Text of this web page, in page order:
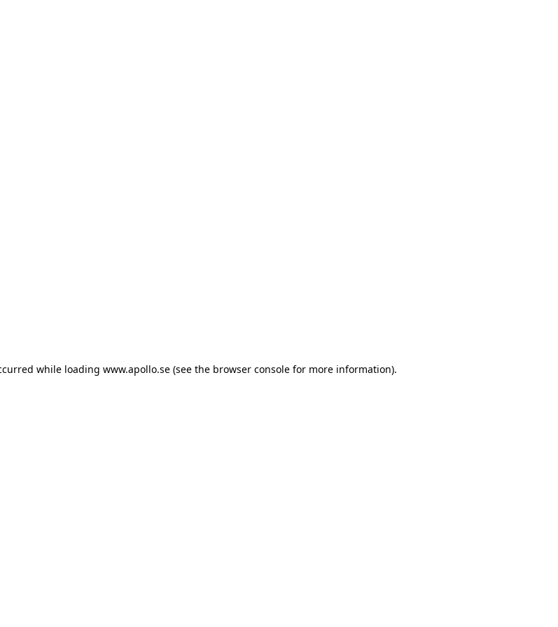
while loading www.apollo.se (see the browser console for more information).